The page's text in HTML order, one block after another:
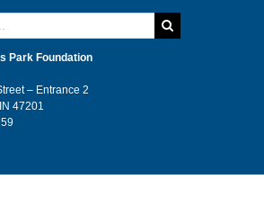
Park Foundation
– Entrance 2
47201